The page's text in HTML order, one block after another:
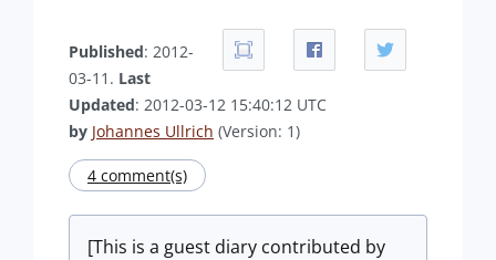
Published: 2012-
03-11. Last
Updated: 2012-03-12 15:40:12 UTC
by Johannes Ullrich (Version: 1)
4 comment(s)
[This is a guest diary contributed by